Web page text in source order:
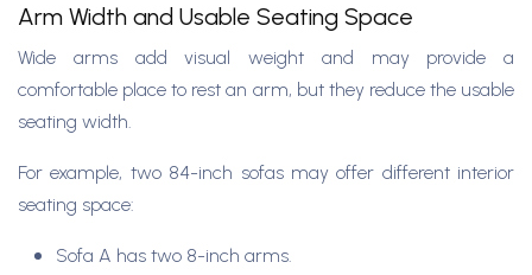
Arm Width and Usable Seating Space
Wide arms add visual weight and may provide a
comfortable place to rest an arm, but they reduce the usable
seating width.
For example, two 84-inch sofas may offer different interior
seating space:
Sofa A has two 8-inch arms.